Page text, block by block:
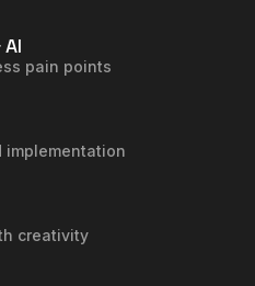
pain points
implementation
creativity